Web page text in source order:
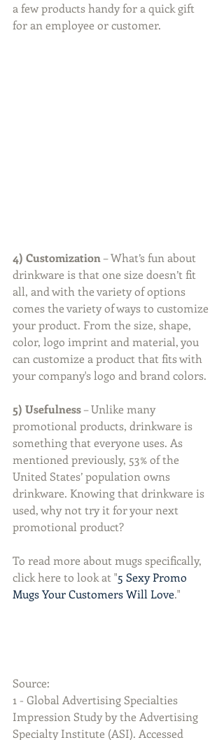
a few products handy for a quick gift
for an employee or customer.
4) Customization – What’s fun about
drinkware is that one size doesn’t fit
all, and with the variety of options
comes the variety of ways to customize
your product. From the size, shape,
color, logo imprint and material, you
can customize a product that fits with
your company's logo and brand colors.
5) Usefulness – Unlike many
promotional products, drinkware is
something that everyone uses. As
mentioned previously, 53% of the
United States’ population owns
drinkware. Knowing that drinkware is
used, why not try it for your next
promotional product?
To read more about mugs specifically,
click here to look at "5 Sexy Promo
Mugs Your Customers Will Love."
Source:
1 - Global Advertising Specialties
Impression Study by the Advertising
Specialty Institute (ASI). Accessed